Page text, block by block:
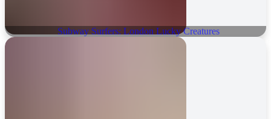
Subway Surfers: London Lucky Creatures